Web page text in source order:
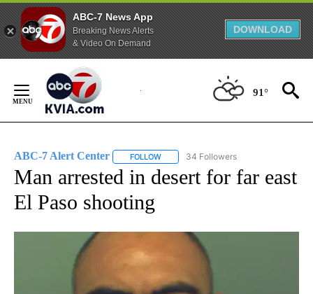
ABC-7 News App
Breaking News Alerts
& Video On Demand
DOWNLOAD
Content
91°
ABC-7 Alert Center FOLLOW FOLLOW "ABC-7 ALERT CENTER" TO
34 Followers
Man arrested in desert for far east
El Paso shooting